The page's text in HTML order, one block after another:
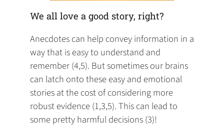
We all love a good story, right?
Anecdotes can help convey information in a
way that is easy to understand and
remember (4,5). But sometimes our brains
can latch onto these easy and emotional
stories at the cost of considering more
robust evidence (1,3,5). This can lead to
some pretty harmful decisions (3)!